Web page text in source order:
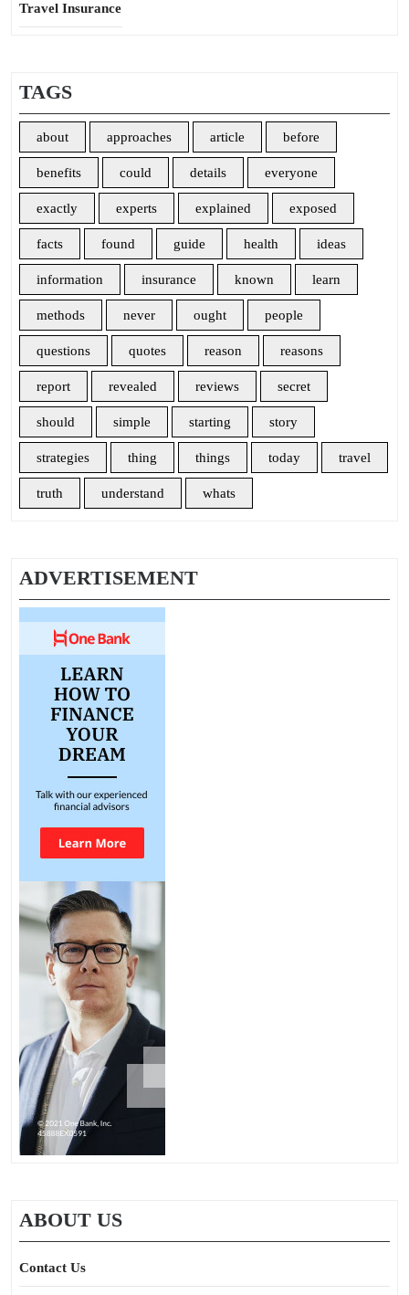
Travel Insurance
TAGS
about approaches article before
benefits could details everyone
exactly experts explained exposed
facts found guide health ideas
information insurance known learn
methods never ought people
questions quotes reason reasons
report revealed reviews secret
should simple starting story
strategies thing things today travel
truth understand whats
ADVERTISEMENT
ABOUT US
Contact Us